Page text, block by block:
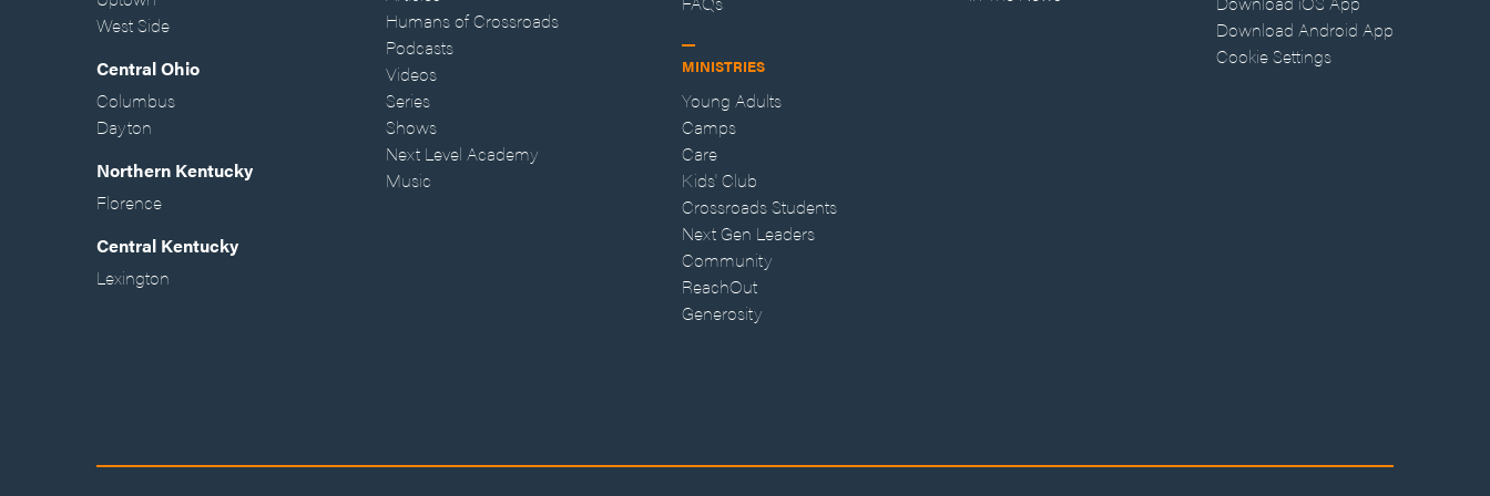
West Side
Central Ohio
Columbus
Dayton
Northern Kentucky
Florence
Central Kentucky
Lexington
Humans of Crossroads
Podcasts
Videos
Series
Shows
Next Level Academy
Music
MINISTRIES
Young Adults
Camps
Care
Kids' Club
Crossroads Students
Next Gen Leaders
Community
ReachOut
Generosity
Download Android App
Cookie Settings